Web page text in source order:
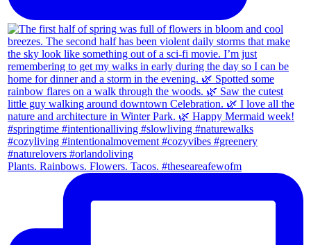
Plants. Rainbows. Flowers. Tacos. #theseareafewofm